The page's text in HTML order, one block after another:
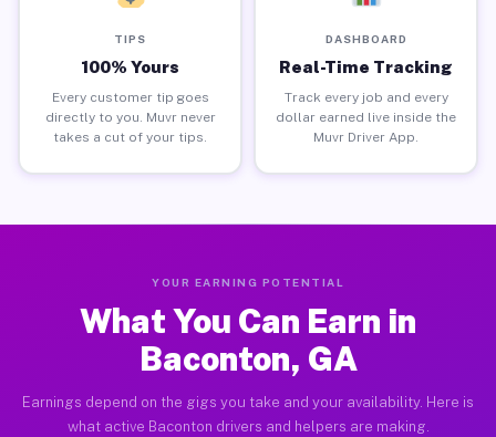
TIPS
100% Yours
Every customer tip goes
directly to you. Muvr never
takes a cut of your tips.
DASHBOARD
Real-Time Tracking
Track every job and every
dollar earned live inside the
Muvr Driver App.
YOUR EARNING POTENTIAL
What You Can Earn in
Baconton, GA
Earnings depend on the gigs you take and your availability. Here is
what active Baconton drivers and helpers are making.